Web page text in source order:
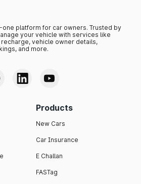
one platform for car owners. Trusted by
your vehicle with services like
recharge, vehicle owner details,
and more.
Products
New Cars
Car Insurance
E Challan
FASTag